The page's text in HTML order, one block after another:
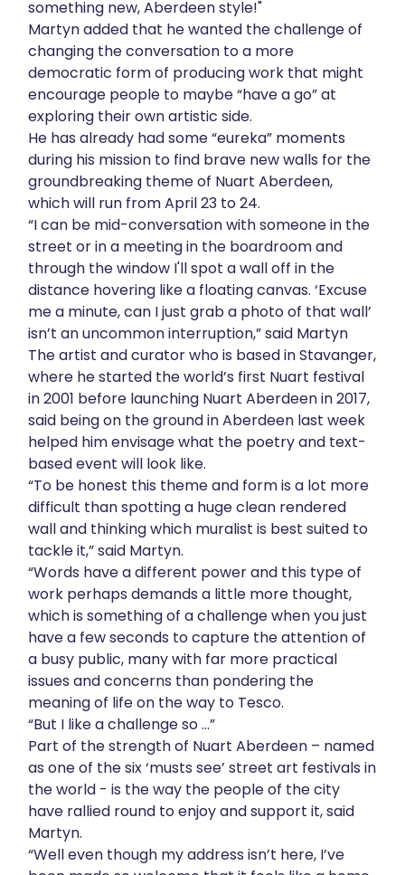
something new, Aberdeen style!"
Martyn added that he wanted the challenge of
changing the conversation to a more
democratic form of producing work that might
encourage people to maybe “have a go” at
exploring their own artistic side.
He has already had some “eureka” moments
during his mission to find brave new walls for the
groundbreaking theme of Nuart Aberdeen,
which will run from April 23 to 24.
“I can be mid-conversation with someone in the
street or in a meeting in the boardroom and
through the window I'll spot a wall off in the
distance hovering like a floating canvas. ‘Excuse
me a minute, can I just grab a photo of that wall’
isn’t an uncommon interruption,” said Martyn
The artist and curator who is based in Stavanger,
where he started the world’s first Nuart festival
in 2001 before launching Nuart Aberdeen in 2017,
said being on the ground in Aberdeen last week
helped him envisage what the poetry and text-
based event will look like.
“To be honest this theme and form is a lot more
difficult than spotting a huge clean rendered
wall and thinking which muralist is best suited to
tackle it,” said Martyn.
“Words have a different power and this type of
work perhaps demands a little more thought,
which is something of a challenge when you just
have a few seconds to capture the attention of
a busy public, many with far more practical
issues and concerns than pondering the
meaning of life on the way to Tesco.
“But I like a challenge so ...”
Part of the strength of Nuart Aberdeen – named
as one of the six ‘musts see’ street art festivals in
the world - is the way the people of the city
have rallied round to enjoy and support it, said
Martyn.
“Well even though my address isn’t here, I’ve